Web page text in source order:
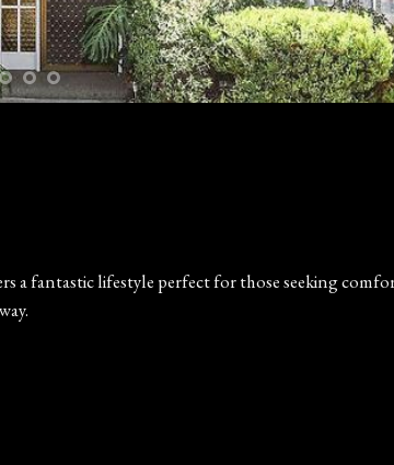
a fantastic lifestyle perfect for those seeking